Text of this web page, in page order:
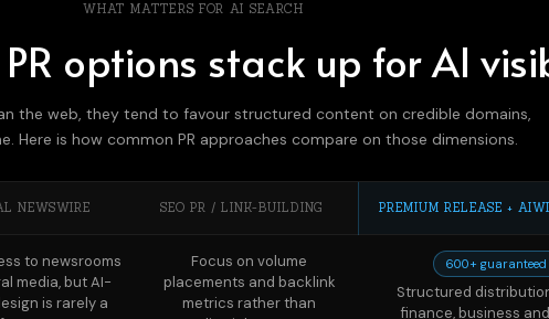
the web, they tend to favourstructured content on credible domains
NEWSWIRE SEO PR / LINK-BUILDING PREMIUM RELEASE +
media, but AI-
is rarely a
placements and backlink
metrics rather than
finance, business
by writer SEO-first Built for AI